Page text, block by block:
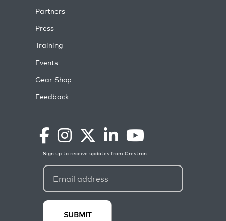
Partners
Press
Training
Events
Gear Shop
Feedback